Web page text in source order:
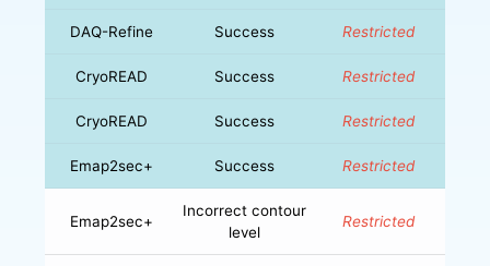
DAQ-Refine Success Restricted
CryoREAD Success Restricted
CryoREAD Success Restricted
Emap2sec+ Success Restricted
Emap2sec+
Incorrect contour
level
Restricted